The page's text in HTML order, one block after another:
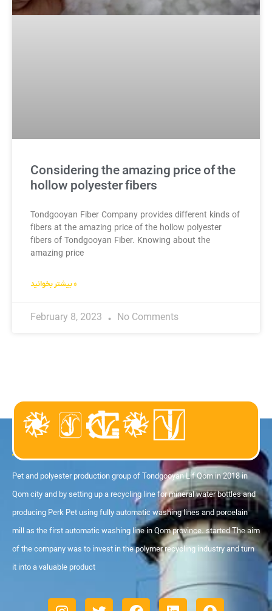
Considering the amazing price of the
hollow polyester fibers
Tondgooyan Fiber Company provides different kinds of
fibers at the amazing price of the hollow polyester
fibers of Tondgooyan Fiber. Knowing about the
amazing price
بیشتر بخوانید »
February 8, 2023 No Comments
About us
Pet and polyester production group of Tondgooyan Lif Qom in 2018 in
Qom city and by setting up a recycling line for mineral water bottles and
producing Perk Pet using fully automatic washing lines and porcelain
mill as the first automatic washing line in Qom province. started The aim
of the company was to invest in the polymer recycling industry and turn
it into a valuable product